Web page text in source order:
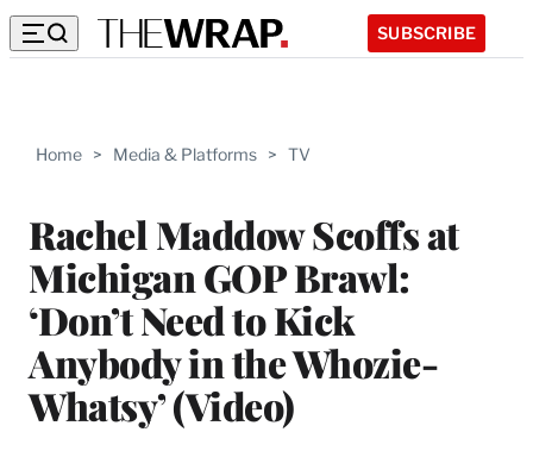
SUBSCRIBE
Home > Media & Platforms > TV
Rachel Maddow Scoffs at
Michigan GOP Brawl:
‘Don’t Need to Kick
Anybody in the Whozie-
Whatsy’ (Video)